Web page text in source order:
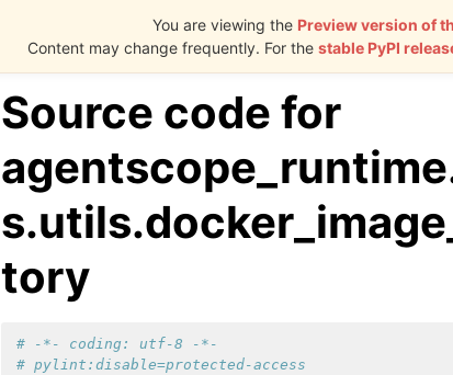
Source code for
tory
# -*- coding: utf-8 -*-
# pylint:disable=protected-access
You are viewing the Preview version of
Content may change frequently. For the stable PyPI